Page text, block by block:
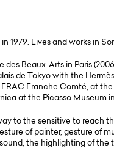
1979. Lives and works in
Beaux-Arts in Paris
de Tokyo with the
Franche Comté, at
at the Picasso Museum in
to the sensitive to reach
of painter, gesture of
the highlighting of